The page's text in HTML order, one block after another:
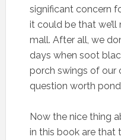
significant concern
it could be that
mall. After all, we
days when soot
porch swings of our
question worth
Now the nice thing
in this book are that